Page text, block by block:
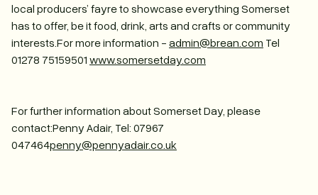
local producers’ fayre to showcase everything Somerset
has to offer, be it food, drink, arts and crafts or community
interests.For more information - admin@brean.com Tel
01278 75159501 www.somersetday.com
For further information about Somerset Day, please
contact:Penny Adair, Tel: 07967
047464penny@pennyadair.co.uk